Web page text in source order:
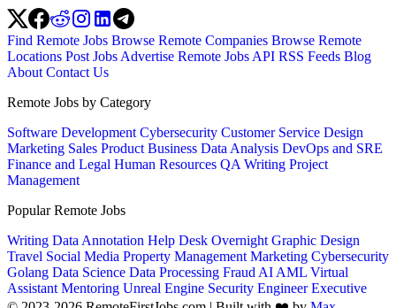
Find Remote Jobs Browse Remote Companies Browse Remote
Locations Post Jobs Advertise Remote Jobs API RSS Feeds Blog
About Contact Us
Remote Jobs by Category
Software Development Cybersecurity Customer Service Design
Marketing Sales Product Business Data Analysis DevOps and SRE
Finance and Legal Human Resources QA Writing Project
Management
Popular Remote Jobs
Writing Data Annotation Help Desk Overnight Graphic Design
Travel Social Media Property Management Marketing Cybersecurity
Golang Data Science Data Processing Fraud AI AML Virtual
Assistant Mentoring Unreal Engine Security EngineerExecutive